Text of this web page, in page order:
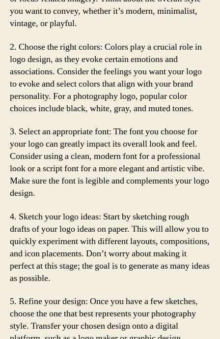
you want to convey, whether it’s modern, minimalist,
vintage, or playful.
2. Choose the right colors: Colors play a crucial role in
logo design, as they evoke certain emotions and
associations. Consider the feelings you want your logo
to evoke and select colors that align with your brand
personality. For a photography logo, popular color
choices include black, white, gray, and muted tones.
3. Select an appropriate font: The font you choose for
your logo can greatly impact its overall look and feel.
Consider using a clean, modern font for a professional
look or a script font for a more elegant and artistic vibe.
Make sure the font is legible and complements your logo
design.
4. Sketch your logo ideas: Start by sketching rough
drafts of your logo ideas on paper. This will allow you to
quickly experiment with different layouts, compositions,
and icon placements. Don’t worry about making it
perfect at this stage; the goal is to generate as many ideas
as possible.
5. Refine your design: Once you have a few sketches,
choose the one that best represents your photography
style. Transfer your chosen design onto a digital